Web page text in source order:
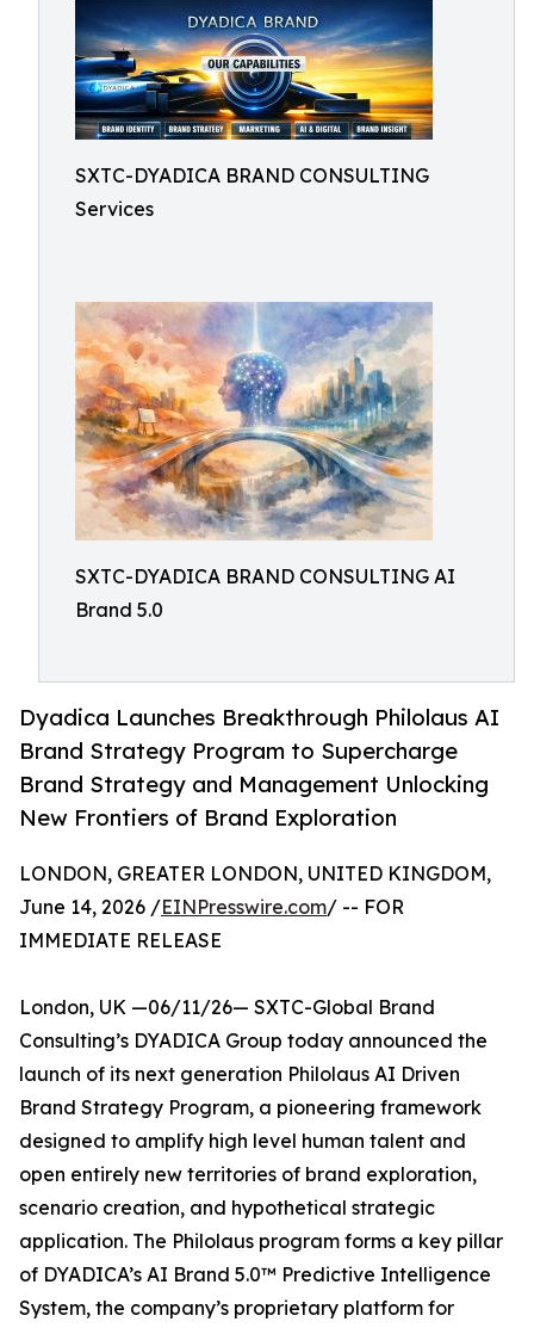
SXTC-DYADICA BRAND CONSULTING
Services
SXTC-DYADICA BRAND CONSULTING AI
Brand 5.0
Dyadica Launches Breakthrough Philolaus AI
Brand Strategy Program to Supercharge
Brand Strategy and Management Unlocking
New Frontiers of Brand Exploration
LONDON, GREATER LONDON, UNITED KINGDOM,
June 14, 2026 /EINPresswire.com/ -- FOR
IMMEDIATE RELEASE
London, UK —06/11/26— SXTC-Global Brand
Consulting’s DYADICA Group today announced the
launch of its next generation Philolaus AI Driven
Brand Strategy Program, a pioneering framework
designed to amplify high level human talent and
open entirely new territories of brand exploration,
scenario creation, and hypothetical strategic
application. The Philolaus program forms a key pillar
of DYADICA’s AI Brand 5.0™ Predictive Intelligence
System, the company’s proprietary platform for